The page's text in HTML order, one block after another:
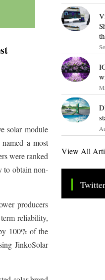
solar module
a most
were ranked
to obtain non-
producers
reliability,
100% of the
JinkoSolar
View All
Tweets by